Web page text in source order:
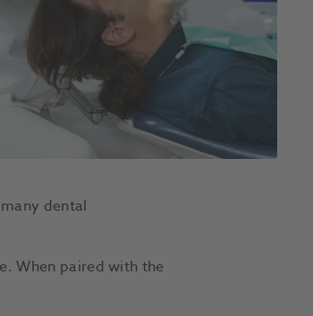
dental
When paired with the